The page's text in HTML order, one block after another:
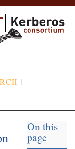
|
On this
page